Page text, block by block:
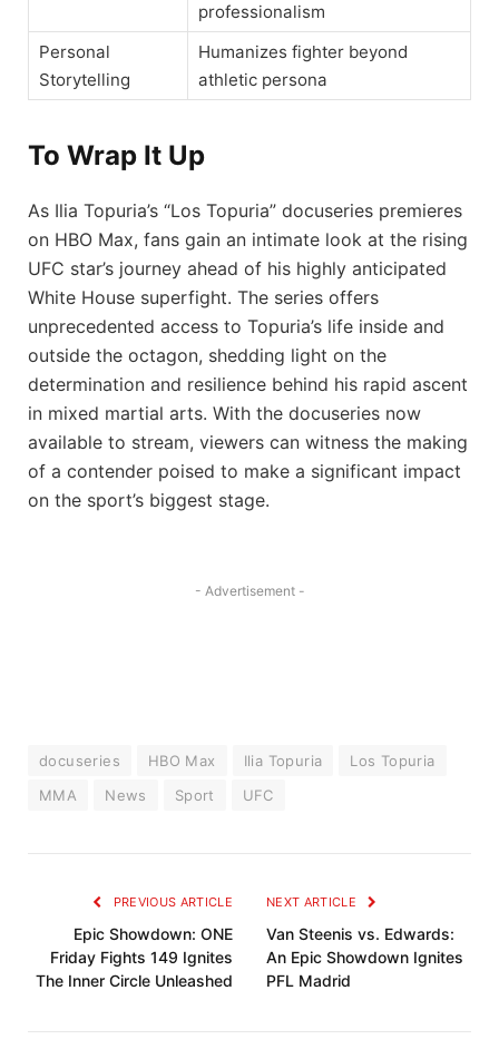
professionalism
Personal
Storytelling
Humanizes fighter beyond
athletic persona
To Wrap It Up
As Ilia Topuria’s “Los Topuria” docuseries premieres
on HBO Max, fans gain an intimate look at the rising
UFC star’s journey ahead of his highly anticipated
White House superfight. The series offers
unprecedented access to Topuria’s life inside and
outside the octagon, shedding light on the
determination and resilience behind his rapid ascent
in mixed martial arts. With the docuseries now
available to stream, viewers can witness the making
of a contender poised to make a significant impact
on the sport’s biggest stage.
- Advertisement -
docuseries HBO Max Ilia Topuria
Los Topuria
MMA
News Sport UFC
PREVIOUS ARTICLE
Epic Showdown: ONE
Friday Fights 149 Ignites
The Inner Circle Unleashed
NEXT ARTICLE
Van Steenis vs. Edwards:
An Epic Showdown Ignites
PFL Madrid